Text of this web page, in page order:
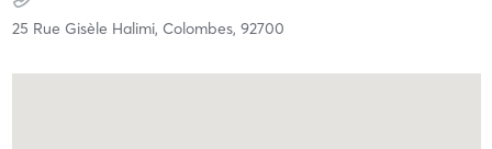
25 Rue Gisèle Halimi, Colombes, 92700